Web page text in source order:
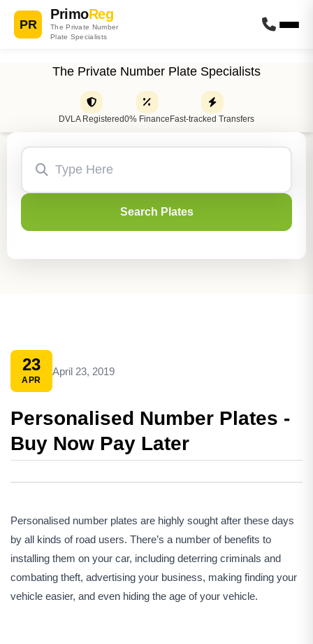
PR
PrimoReg
The Private Number
Plate Specialists
The Private Number Plate Specialists
DVLA Registered0% Finance Fast-tracked Transfers
Search Plates
23
APR
April 23, 2019
Personalised Number Plates -
Buy Now Pay Later
Personalised number plates are highly sought after these days
by all kinds of road users. There’s a number of benefits to
installing them on your car, including deterring criminals and
combating theft, advertising your business, making finding your
vehicle easier, and even hiding the age of your vehicle.